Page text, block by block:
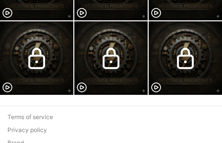
Terms of service
Privacy policy